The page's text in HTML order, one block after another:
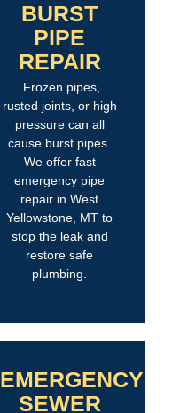
BURST
PIPE
REPAIR
Frozen pipes,
rusted joints, or high
pressure can all
cause burst pipes.
We offer fast
emergency pipe
repair in West
Yellowstone, MT to
stop the leak and
restore safe
plumbing.
EMERGENCY
SEWER